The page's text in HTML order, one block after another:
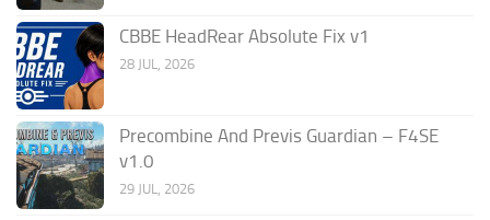
CBBE HeadRear Absolute Fix v1
28 JUL, 2026
Precombine And Previs Guardian – F4SE
v1.0
29 JUL, 2026